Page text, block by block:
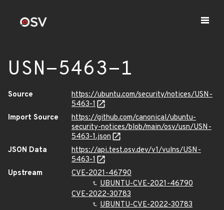
USN-5463-1
Source
https://ubuntu.com/security/notices/USN-
5463-1
Import Source
https://github.com/canonical/ubuntu-
security-notices/blob/main/osv/usn/USN-
5463-1.json
JSON Data
https://api.test.osv.dev/v1/vulns/USN-
5463-1
Upstream
CVE-2021-46790
UBUNTU-CVE-2021-46790
CVE-2022-30783
UBUNTU-CVE-2022-30783